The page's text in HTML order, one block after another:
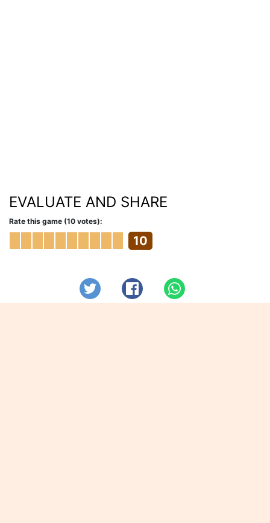
EVALUATE AND SHARE
Rate this game (10 votes):
10